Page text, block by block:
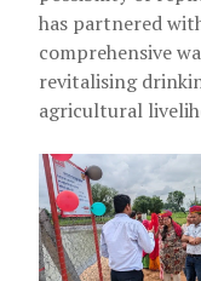
has partnered
comprehensive
revitalising
agricultural